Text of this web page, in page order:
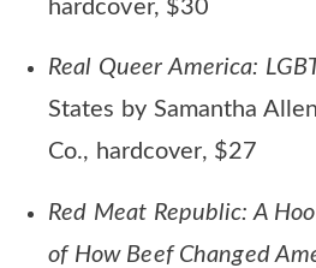
hardcover, $30
Real Queer America:
States by Samantha
Co., hardcover, $27
Red Meat Republic: A
of How Beef Changed